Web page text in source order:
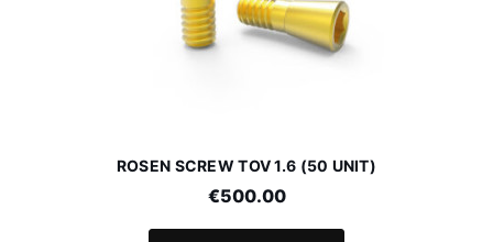
ROSEN SCREW TOV 1.6 (50 UNIT)
€500.00